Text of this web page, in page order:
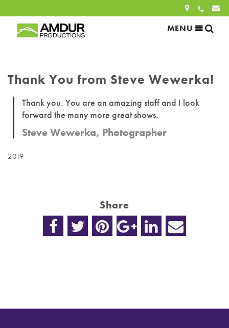
MENU
Thank You from Steve Wewerka!
Thank you. You are an amazing staff and I look
forward the many more great shows.
Steve Wewerka, Photographer
2019
Share